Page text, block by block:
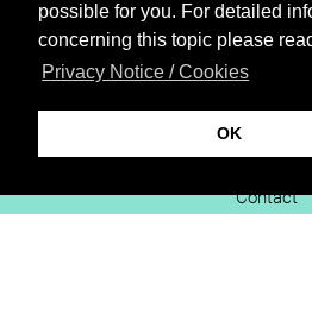
possible for you. For detailed
concerning this topic please
Privacy Notice / Cookies
OK
XiBIT
Contact